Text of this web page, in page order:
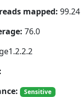
mapped: 99.24
76.0
Sensitive